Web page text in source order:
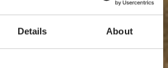
Details About